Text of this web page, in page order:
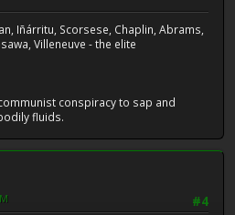
Iñárritu, Scorsese, Chaplin, Abrams,
Villeneuve - the elite
conspiracy to sap and
fluids.
#4